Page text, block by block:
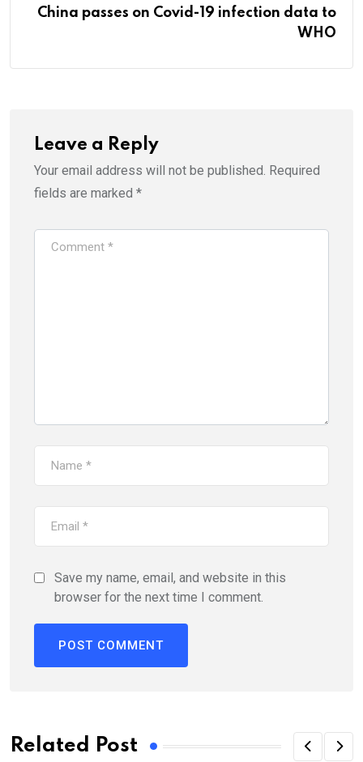
China passes on Covid-19 infection data to
WHO
Leave a Reply
Your email address will not be published. Required
fields are marked *
Save my name, email, and website in this
browser for the next time I comment.
Related Post